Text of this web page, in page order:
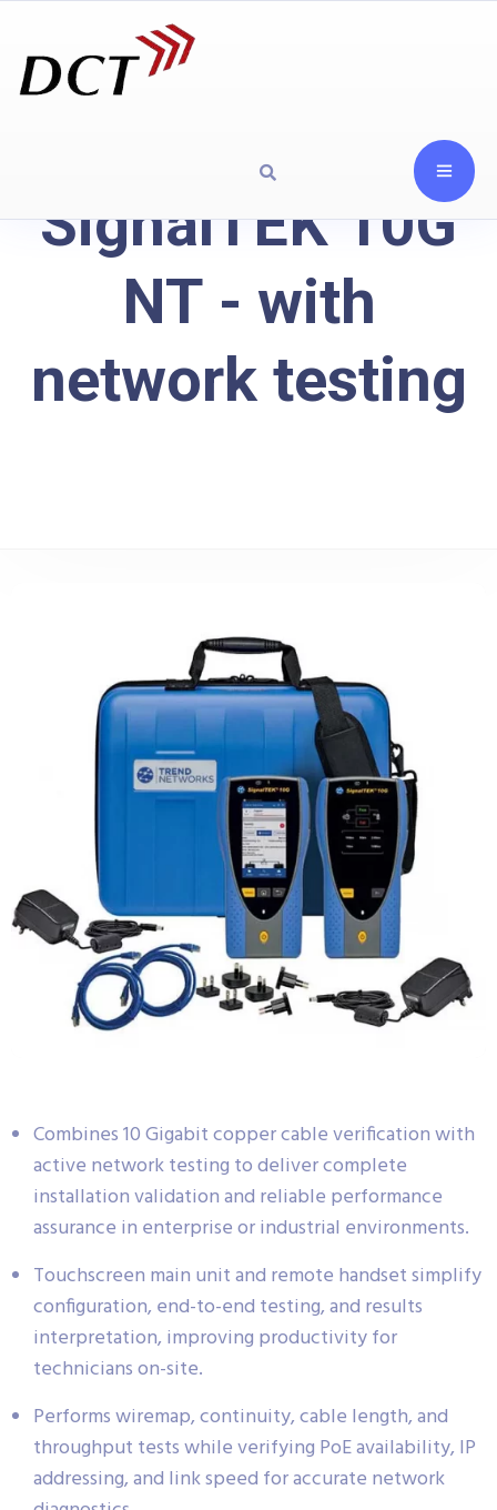
SignalTEK 10G
NT - with
network testing
Combines 10 Gigabit copper cable verification with
active network testing to deliver complete
installation validation and reliable performance
assurance in enterprise or industrial environments.
Touchscreen main unit and remote handset simplify
configuration, end-to-end testing, and results
interpretation, improving productivity for
technicians on-site.
Performs wiremap, continuity, cable length, and
throughput tests while verifying PoE availability, IP
addressing, and link speed for accurate network